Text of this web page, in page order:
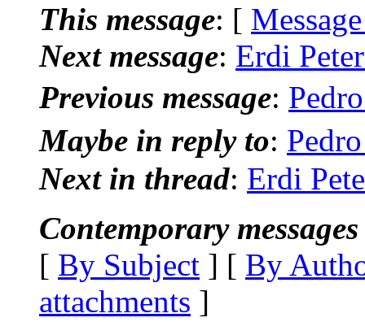
This message: [
Next message: Erdi
Previous message:
Maybe in reply to:
Next in thread: Erdi
Contemporary
[ By Subject ] [ By
attachments ]